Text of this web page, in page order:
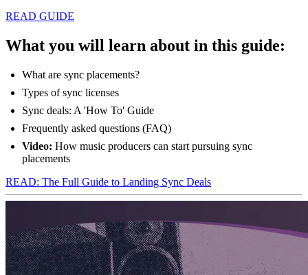
READ GUIDE
What you will learn about in this guide:
What are sync placements?
Types of sync licenses
Sync deals: A 'How To' Guide
Frequently asked questions (FAQ)
Video: How music producers can start pursuing sync
placements
READ: The Full Guide to Landing Sync Deals